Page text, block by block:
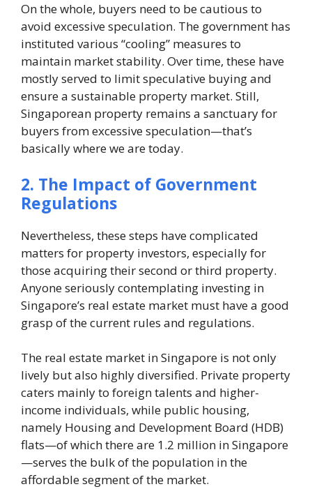
On the whole, buyers need to be cautious to
avoid excessive speculation. The government has
instituted various “cooling” measures to
maintain market stability. Over time, these have
mostly served to limit speculative buying and
ensure a sustainable property market. Still,
Singaporean property remains a sanctuary for
buyers from excessive speculation—that’s
basically where we are today.
2. The Impact of Government
Regulations
Nevertheless, these steps have complicated
matters for property investors, especially for
those acquiring their second or third property.
Anyone seriously contemplating investing in
Singapore’s real estate market must have a good
grasp of the current rules and regulations.
The real estate market in Singapore is not only
lively but also highly diversified. Private property
caters mainly to foreign talents and higher-
income individuals, while public housing,
namely Housing and Development Board (HDB)
flats—of which there are 1.2 million in Singapore
—serves the bulk of the population in the
affordable segment of the market.